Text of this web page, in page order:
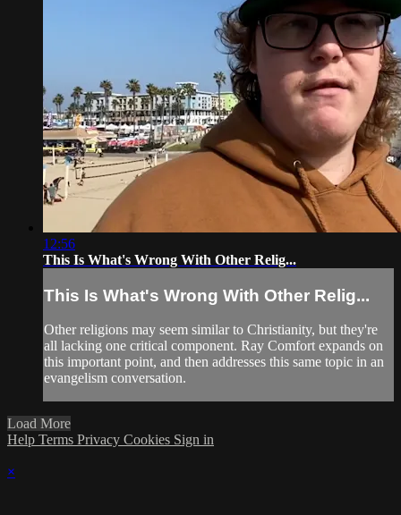
12:56
This Is What's Wrong With Other Relig...
This Is What's Wrong With Other Relig...
Other religions may seem similar to Christianity, but they're
all lacking one critical component. Ray Comfort expands on
this important point, and then addresses this same topic in an
evangelism conversation.
Load More
Help Terms Privacy Cookies Sign in
×